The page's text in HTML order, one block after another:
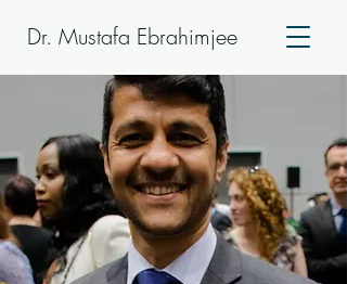
Dr. Mustafa Ebrahimjee